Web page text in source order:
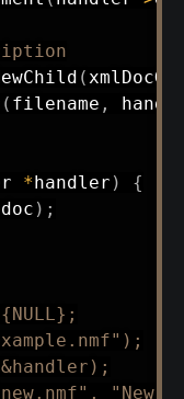
(
( filename ,
*handler )
{
doc ) ;
"New